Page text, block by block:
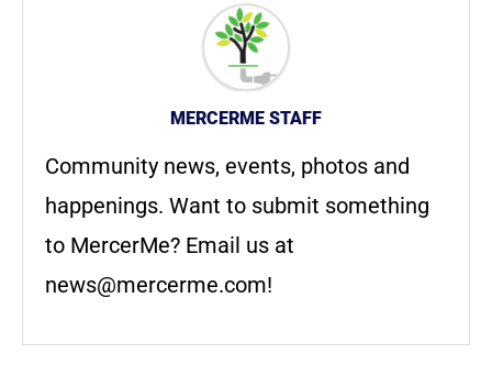
MERCERME STAFF
Community news, events, photos and
happenings. Want to submit something
to MercerMe? Email us at
news@mercerme.com!